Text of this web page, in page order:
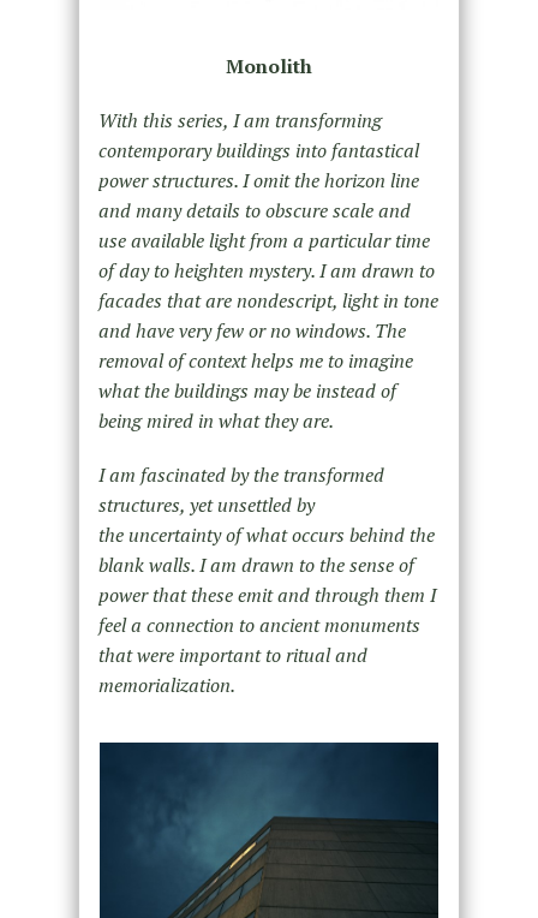
Monolith
With this series, I am transforming
contemporary buildings into fantastical
power structures. I omit the horizon line
and many details to obscure scale and
use available light from a particular time
of day to heighten mystery. I am drawn to
facades that are nondescript, light in tone
and have very few or no windows. The
removal of context helps me to imagine
what the buildings may be instead of
being mired in what they are.
I am fascinated by the transformed
structures, yet unsettled by
the uncertainty of what occurs behind the
blank walls. I am drawn to the sense of
power that these emit and through them I
feel a connection to ancient monuments
that were important to ritual and
memorialization.